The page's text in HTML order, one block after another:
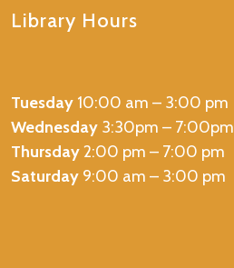
Library Hours
Tuesday 10:00 am – 3:00 pm
Wednesday 3:30pm – 7:00pm
Thursday2:00 pm – 7:00 pm
Saturday 9:00 am – 3:00 pm